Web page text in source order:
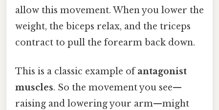
allow this movement. When you lower the
weight, the biceps relax, and the triceps
contract to pull the forearm back down.
This is a classic example ofantagonist
muscles. So the movement you see—
raising and lowering your arm—might